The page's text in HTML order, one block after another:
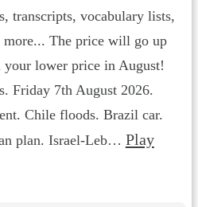
transcripts, vocabulary lists,
more... The price will go up
your lower price in August!
Friday 7th August 2026.
Chile floods. Brazil car.
plan. Israel-Leb… Play